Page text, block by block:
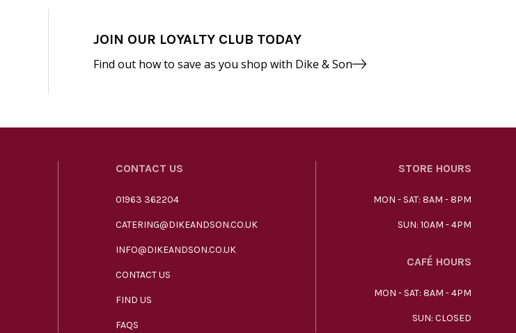
JOIN OUR LOYALTY CLUB TODAY
Find out how to save as you shop with Dike & Son
CONTACT US
01963 362204
CATERING@DIKEANDSON.CO.UK
INFO@DIKEANDSON.CO.UK
CONTACT US
FIND US
FAQS
STORE HOURS
MON - SAT: 8AM - 8PM
SUN: 10AM - 4PM
CAFÉ HOURS
MON - SAT: 8AM - 4PM
SUN: CLOSED